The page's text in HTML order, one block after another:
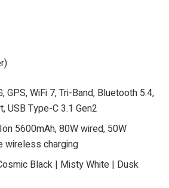
GPS, WiFi 7, Tri-Band, Bluetooth 5.4,
USB Type-C 3.1 Gen2
5600mAh, 80W wired, 50W
wireless charging
Black | Misty White | Dusk